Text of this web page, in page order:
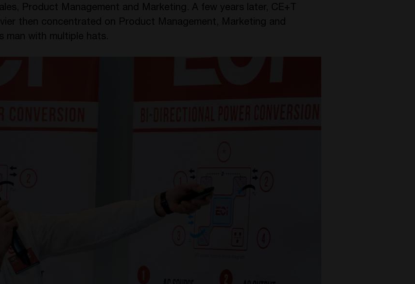
Product Management and Marketing. A few years later, CE+T
then concentrated on Product Management, Marketing and
man with multiple hats.